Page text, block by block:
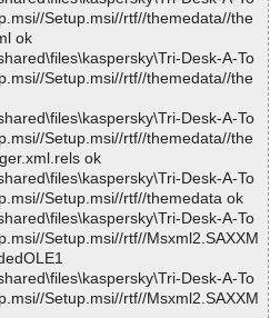
Setup.msi//rtf//themedata//the
ok
Desk-A-To
Setup.msi//rtf//themedata//the
Desk-A-To
Setup.msi//rtf//themedata//the
ok
Desk-A-To
Setup.msi//rtf//themedata ok
Desk-A-To
Setup.msi//rtf//Msxml2.SAXXM
Desk-A-To
Setup.msi//rtf//Msxml2.SAXXM